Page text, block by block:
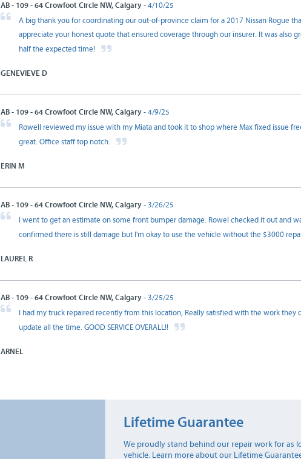
AB - 109 - 64 Crowfoot Circle NW, Calgary - 4/10/25
A big thank you for coordinating our out-of-province claim for a 2017 Nissan Rogue
appreciate your honest quote that ensured coverage through our insurer. It was also
half the expected time!
GENEVIEVE D
AB - 109 - 64 Crowfoot Circle NW, Calgary - 4/9/25
Rowell reviewed my issue with my Miata and took it to shop where Max fixed issue
great. Office staff top notch.
ERIN M
AB - 109 - 64 Crowfoot Circle NW, Calgary - 3/26/25
I went to get an estimate on some front bumper damage. Rowel checked it out and
confirmed there is still damage but I'm okay to use the vehicle without the $3000
LAUREL R
AB - 109 - 64 Crowfoot Circle NW, Calgary - 3/25/25
I had my truck repaired recently from this location, Really satisfied with the work they
update all the time. GOOD SERVICE OVERALL!!
ARNEL
Lifetime Guarantee
We proudly stand behind our repair work for as
vehicle. Learn more about our Lifetime